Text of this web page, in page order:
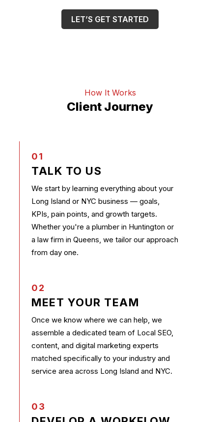
LET’S GET STARTED
How It Works
Client Journey
01
TALK TO US
We start by learning everything about your
Long Island or NYC business — goals,
KPIs, pain points, and growth targets.
Whether you're a plumber in Huntington or
a law firm in Queens, we tailor our approach
from day one.
02
MEET YOUR TEAM
Once we know where we can help, we
assemble a dedicated team of Local SEO,
content, and digital marketing experts
matched specifically to your industry and
service area across Long Island and NYC.
03